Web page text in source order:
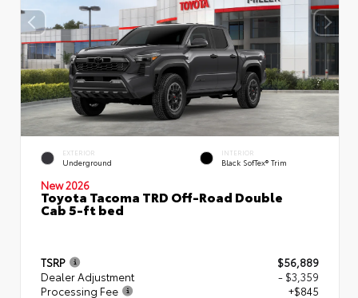
EXTERIOR
Underground
INTERIOR
Black SofTex® Trim
New 2026
Toyota Tacoma TRD Off-Road Double
Cab 5-ft bed
TSRP
$56,889
Dealer Adjustment
- $3,359
Processing Fee
+$845